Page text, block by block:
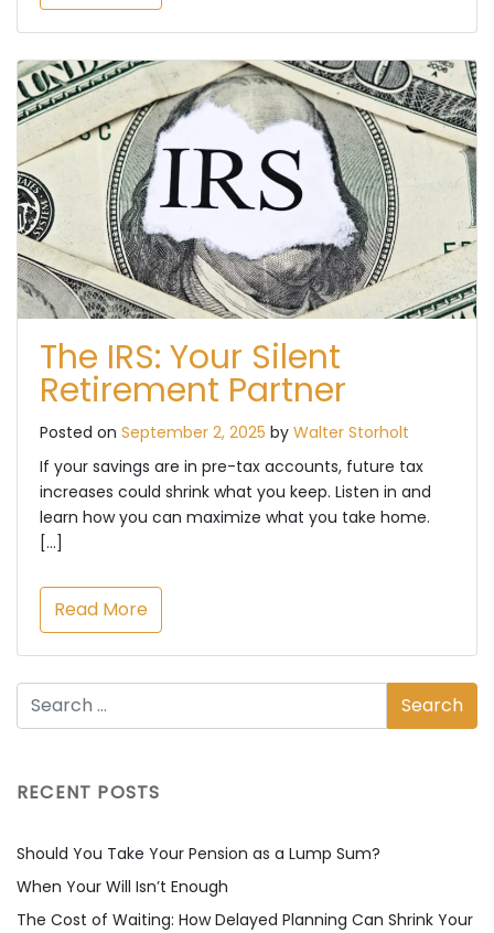
The IRS: Your Silent
Retirement Partner
Posted on September 2, 2025 by Walter Storholt
If your savings are in pre-tax accounts, future tax
increases could shrink what you keep. Listen in and
learn how you can maximize what you take home.
[…]
Read More
RECENT POSTS
Should You Take Your Pension as a Lump Sum?
When Your Will Isn’t Enough
The Cost of Waiting: How Delayed Planning Can Shrink Your